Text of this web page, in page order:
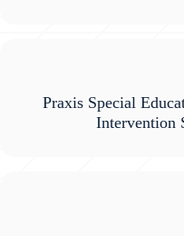
Praxis Special
Intervention